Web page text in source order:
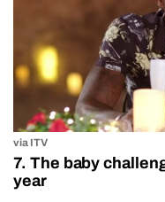
via ITV
7. The baby
year